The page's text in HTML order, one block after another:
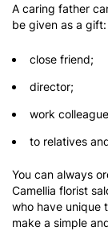
A caring father
be given as a gift:
close friend;
director;
work
to relatives
You can always
Camellia florist
who have unique
make a simple